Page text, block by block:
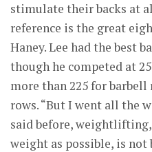
stimulate their backs at
reference is the great
Haney. Lee had the best
though he competed at
more than 225 for
rows. “But I went all the
said before,
weight as possible, is